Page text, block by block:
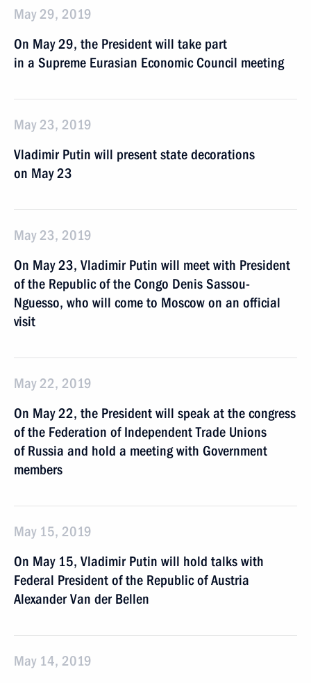
May 29, 2019
On May 29, the President will take part
in a Supreme Eurasian Economic Council meeting
May 23, 2019
Vladimir Putin will present state decorations
on May 23
May 23, 2019
On May 23, Vladimir Putin will meet with President
of the Republic of the Congo Denis Sassou-
Nguesso, who will come to Moscow on an official
visit
May 22, 2019
On May 22, the President will speak at the congress
of the Federation of Independent Trade Unions
of Russia and hold a meeting with Government
members
May 15, 2019
On May 15, Vladimir Putin will hold talks with
Federal President of the Republic of Austria
Alexander Van der Bellen
May 14, 2019